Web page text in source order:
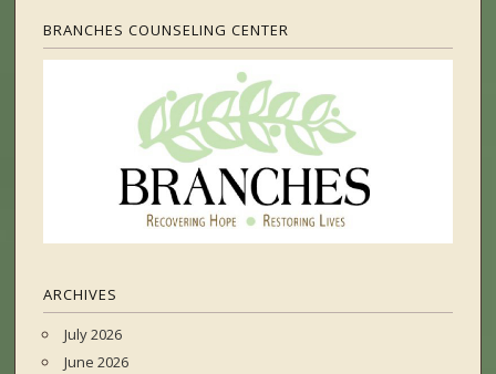
BRANCHES COUNSELING CENTER
ARCHIVES
July 2026
June 2026